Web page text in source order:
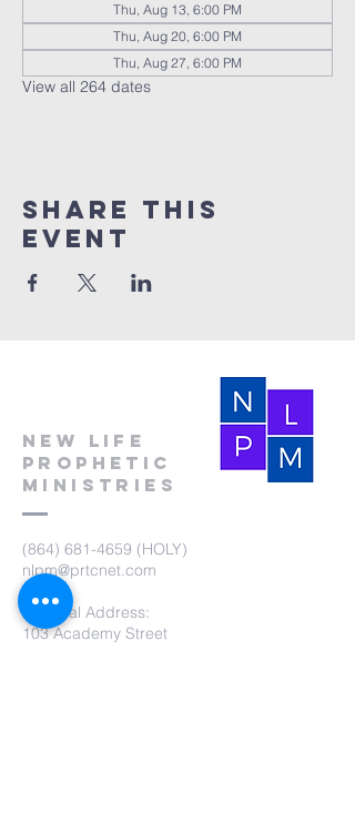
Thu, Aug 13, 6:00 PM
Thu, Aug 20, 6:00 PM
Thu, Aug 27, 6:00 PM
View all 264 dates
Share this
event
New Life
Prophetic
Ministries
(864) 681-4659 (HOLY)
nlpm@prtcnet.com
Physical Address:
103 Academy Street